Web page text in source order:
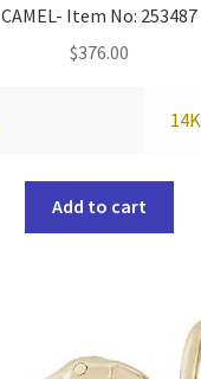
CAMEL- Item No: 253487
$376.00
14K
Add to cart